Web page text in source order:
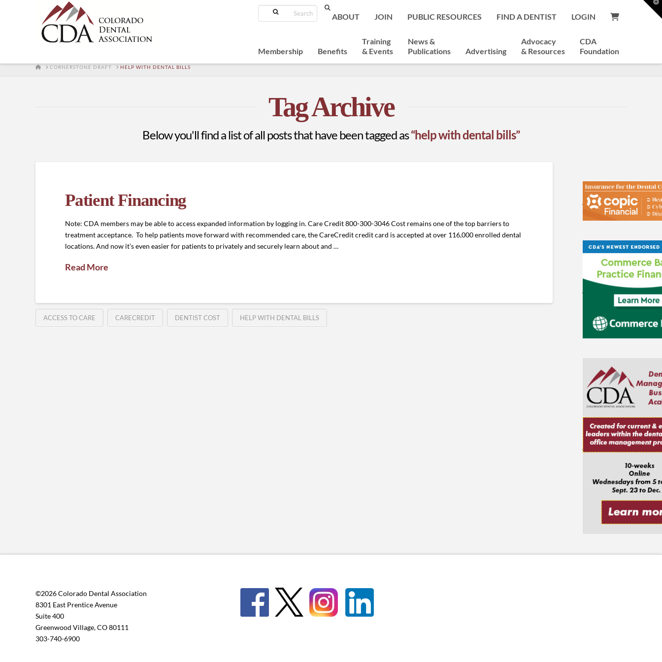
Search
ABOUT JOIN PUBLIC RESOURCES FIND A DENTIST LOGIN
Membership Benefits
Training
& Events
News &
Publications
Advertising
Advocacy
& Resources
CDA
Foundation
HOMECORNERSTONE DRAFT HELP WITH DENTAL BILLS
Tag Archive
Below you'll find a list of all posts that have been tagged as“help with dental bills”
Patient Financing
Note: CDA members may be able to access expanded information by logging in. Care Credit 800-300-3046 Cost remains one of the top barriers to
treatment acceptance. To help patients move forward with recommended care, the CareCredit credit card is accepted at over 116,000 enrolled dental
locations. And now it’s even easier for patients to privately and securely learn about and …
Read More
ACCESS TO CARE CARECREDIT DENTIST COST HELP WITH DENTAL BILLS
©2026 Colorado Dental Association
8301 East Prentice Avenue
Suite 400
Greenwood Village, CO 80111
303-740-6900